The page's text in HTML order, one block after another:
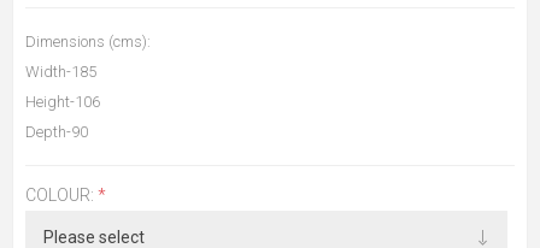
Dimensions (cms):
Width-185
Height-106
Depth-90
COLOUR: *